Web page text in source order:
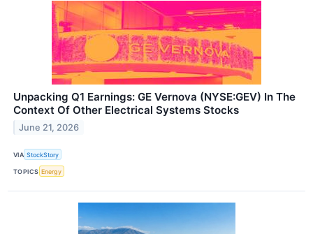
Unpacking Q1 Earnings: GE Vernova (NYSE:GEV) In The
Context Of Other Electrical Systems Stocks
June 21, 2026
VIA StockStory
TOPICS Energy